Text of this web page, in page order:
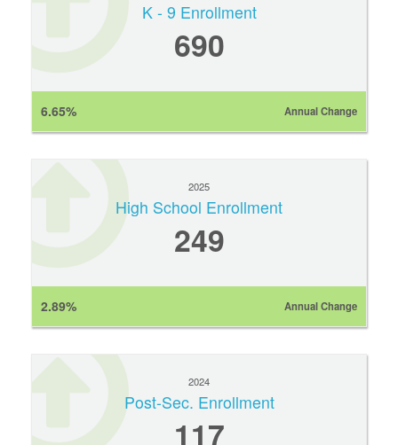
K - 9 Enrollment
690
6.65% Annual Change
2025
High School Enrollment
249
2.89% Annual Change
2024
Post-Sec. Enrollment
117